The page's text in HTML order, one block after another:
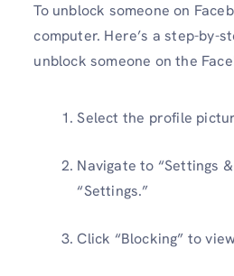
To unblock someone on
computer. Here’s a step-by-
unblock someone on the
Select the profile
Navigate to “Settings
“Settings.”
Click “Blocking” to